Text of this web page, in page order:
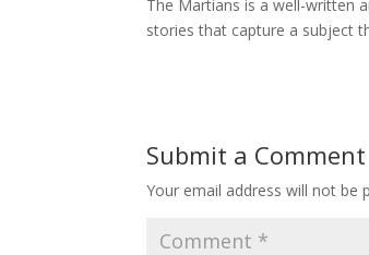
The Martians is a well-written
stories that capture a subject
Submit a Comment
Your email address will not be